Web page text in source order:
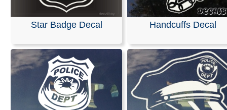
Star Badge Decal Handcuffs Decal